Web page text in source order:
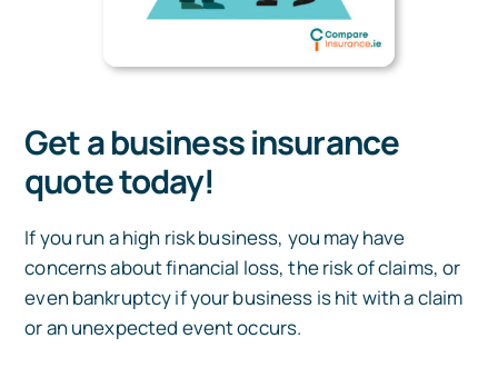
Get a business insurance
quote today!
If you run a high risk business, you may have
concerns about financial loss, the risk of claims, or
even bankruptcy if your business is hit with a claim
or an unexpected event occurs.